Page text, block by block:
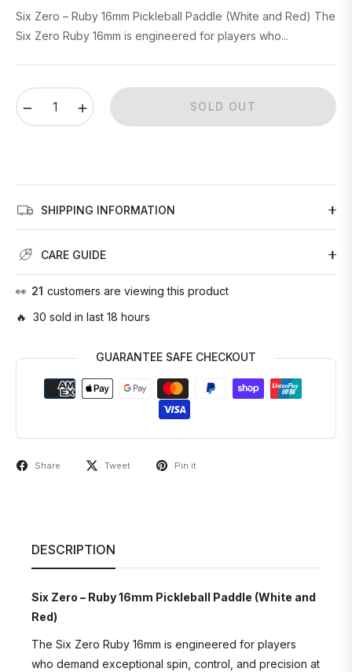
Six Zero – Ruby 16mm Pickleball Paddle (White and Red) The
Six Zero Ruby 16mm is engineered for players who...
SOLD OUT
SHIPPING INFORMATION
CARE GUIDE
👀 21 customers are viewing this product
🔥 30 sold in last 18 hours
GUARANTEE SAFE CHECKOUT
Share Tweet Pin it
DESCRIPTION
Six Zero – Ruby 16mm Pickleball Paddle (White and
Red)
The Six Zero Ruby 16mm is engineered for players
who demand exceptional spin, control, and precision at